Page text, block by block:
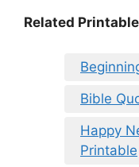
Related
Bible
Happy
Printable